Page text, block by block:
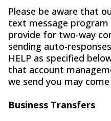
Please be aware that
text message
provide for two-way
sending auto-
HELP as specified
that account
we send you may
Business Transfers